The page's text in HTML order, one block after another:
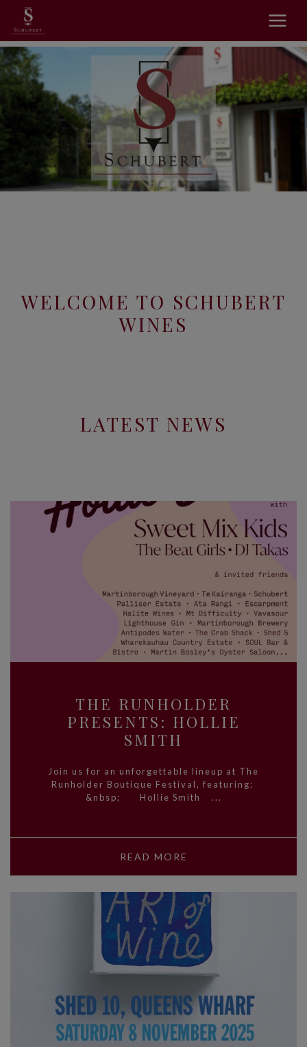
WELCOME TO SCHUBERT
WINES
LATEST NEWS
THE RUNHOLDER
PRESENTS: HOLLIE
SMITH
Join us for an unforgettable lineup at The
Runholder Boutique Festival, featuring:
&nbsp; Hollie Smith ...
READ MORE